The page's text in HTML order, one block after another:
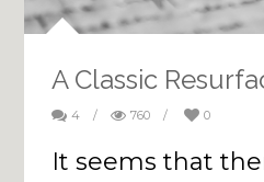
A Classic
4 / 760 / 0
It seems that